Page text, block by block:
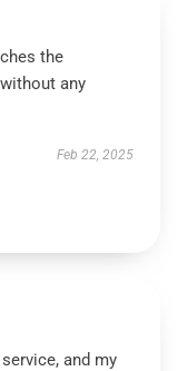
the
any
Feb 22, 2025
and my